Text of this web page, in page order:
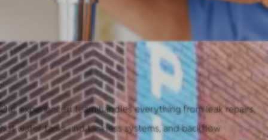
Our experienced team handles everything from leak repairs,
hot water tanks and tankless systems, and backflow